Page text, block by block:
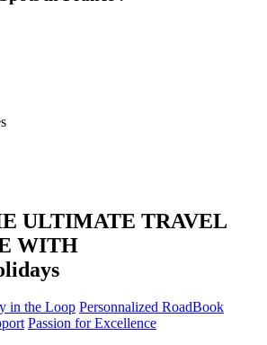
ULTIMATE TRAVEL
WITH
in the Loop Personnalized RoadBook
Passion for Excellence